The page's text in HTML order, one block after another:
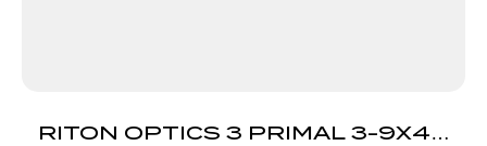
RITON OPTICS 3 PRIMAL 3-9X40